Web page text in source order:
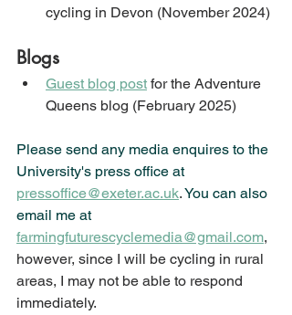
cycling in Devon (November 2024)
Blogs
Guest blog post for the Adventure
Queens blog (February 2025)
Please send any media enquires to the
University's press office at
pressoffice@exeter.ac.uk. You can also
email me at
farmingfuturescyclemedia@gmail.com,
however, since I will be cycling in rural
areas, I may not be able to respond
immediately.